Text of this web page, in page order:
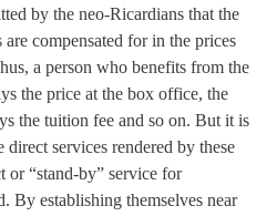
by the neo-Ricardians that the
compensated for in the prices
a person who benefits from the
the price at the box office, the
the tuition fee and so on. But it is
services rendered by these
or “stand-by” service for
By establishing themselves near